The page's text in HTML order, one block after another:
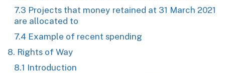
7.3 Projects that money retained at 31 March 2021
are allocated to
7.4 Example of recent spending
8. Rights of Way
8.1 Introduction